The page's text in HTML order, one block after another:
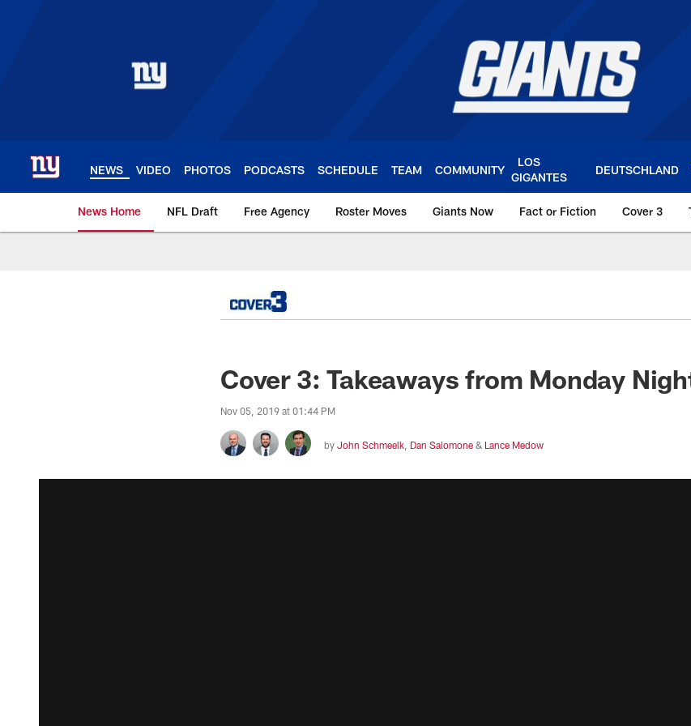
NEWS VIDEO PHOTOS PODCASTS SCHEDULE TEAM COMMUNITY
LOS
GIGANTES
DEUTSCHLAND
News Home NFL Draft Free Agency Roster Moves Giants Now Fact or Fiction Cover 3
Giants News | New York Giants –
Cover 3: Takeaways from Monday
Nov 05, 2019 at 01:44 PM
by John Schmeelk Dan Salomone & Lance Medow